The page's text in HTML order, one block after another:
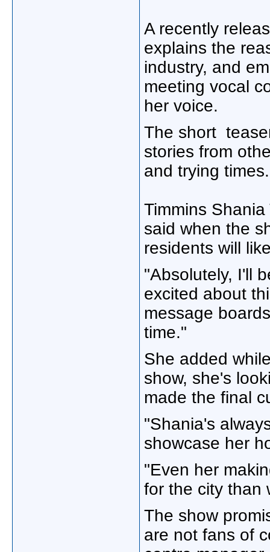
A recently
explains the
industry, and
meeting vocal
her voice.
The short
stories from
and trying times.
Timmins
said when the
residents will
"Absolutely, I'll
excited about
message
time."
She added
show, she's
made the final
"Shania's
showcase her
"Even her
for the city than
The show
are not fans of